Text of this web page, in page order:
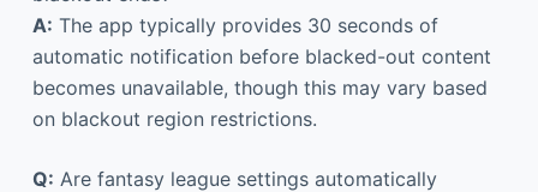
A: The app typically provides 30 seconds of
automatic notification before blacked-out content
becomes unavailable, though this may vary based
on blackout region restrictions.
Q: Are fantasy league settings automatically